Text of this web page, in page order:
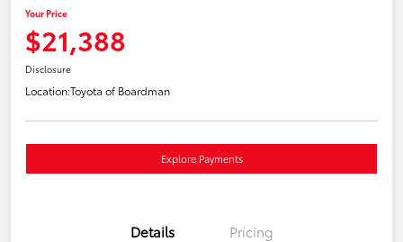
Your Price
$21,388
Disclosure
Location:Toyota of Boardman
Explore Payments
Details Pricing